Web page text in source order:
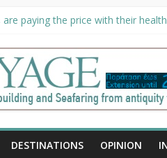
paying the price with their health
DESTINATIONS OPINION